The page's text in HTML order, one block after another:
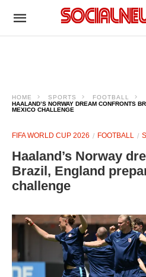
HOME SPORTS
FOOTBALL
HAALAND’S NORWAY DREAM CONFRONTS
MEXICO CHALLENGE
FIFA WORLD CUP 2026 FOOTBALL
Haaland’s Norway
Brazil, England
challenge